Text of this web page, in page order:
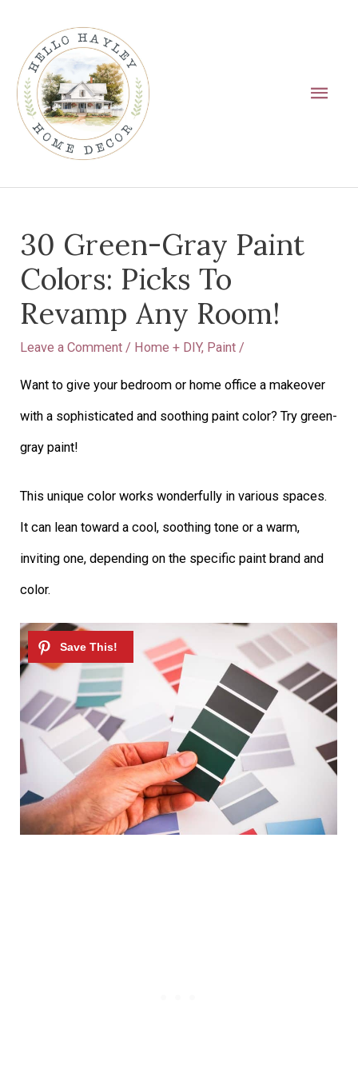
content
30 Green-Gray Paint
Colors: Picks To
Revamp Any Room!
Leave a Comment / Home + DIY, Paint /
Want to give your bedroom or home office a makeover
with a sophisticated and soothing paint color? Try green-
gray paint!
This unique color works wonderfully in various spaces.
It can lean toward a cool, soothing tone or a warm,
inviting one, depending on the specific paint brand and
color.
navigation